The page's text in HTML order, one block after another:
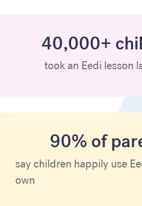
40,000+
took an Eedi lesson
90% of
say children happily use
own